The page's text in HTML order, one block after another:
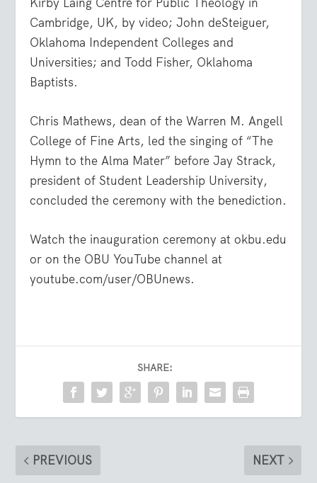
Cambridge, UK, by video; John deSteiguer,
Oklahoma Independent Colleges and
Universities; and Todd Fisher, Oklahoma
Baptists.
Chris Mathews, dean of the Warren M. Angell
College of Fine Arts, led the singing of “The
Hymn to the Alma Mater” before Jay Strack,
president of Student Leadership University,
concluded the ceremony with the benediction.
Watch the inauguration ceremony at okbu.edu
or on the OBU YouTube channel at
youtube.com/user/OBUnews.
SHARE:
PREVIOUS NEXT